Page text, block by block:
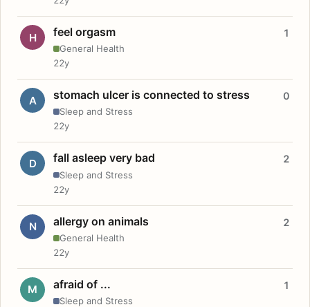
H feel orgasm
General Health
1
22y
A stomach ulcer is connected to stress
Sleep and Stress
0
22y
D fall asleep very bad
Sleep and Stress
2
22y
N allergy on animals
General Health
2
22y
M afraid of ...
Sleep and Stress
1